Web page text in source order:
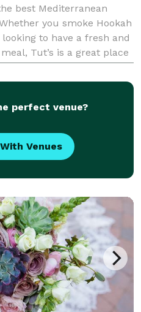
best Mediterranean
you smoke Hookah
to have a fresh and
Tut’s is a great place
and co-work
perfect venue?
Venues